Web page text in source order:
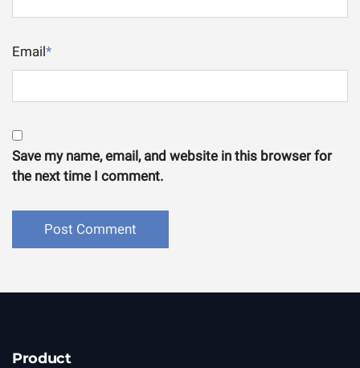
Email*
Save my name, email, and website in this browser for
the next time I comment.
Product